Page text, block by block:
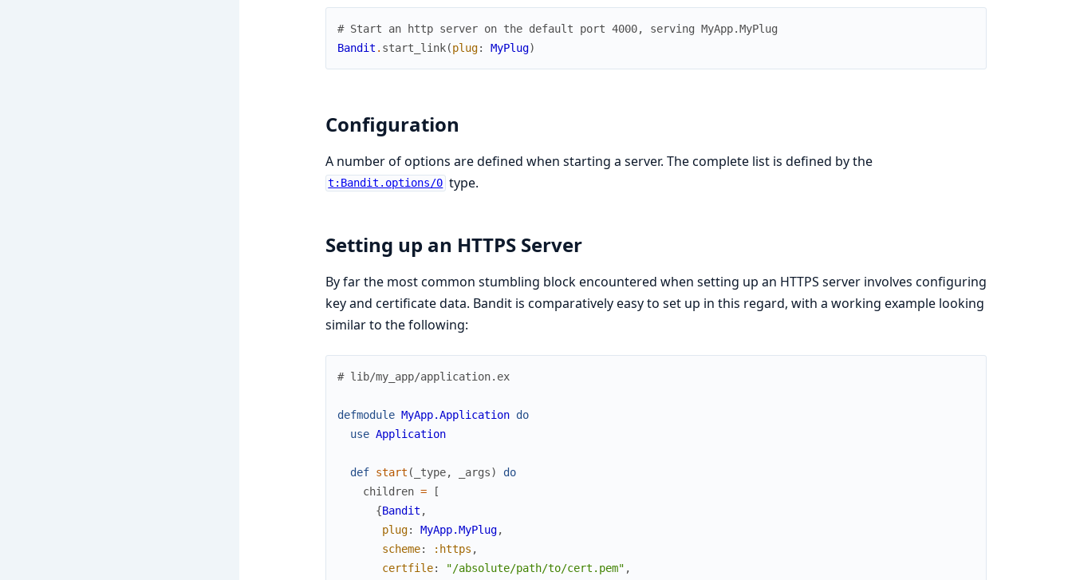
# Start an http server on the default port 4000, serving MyApp.MyPlug
Bandit . start_link(plug: MyPlug)
Configuration
A number of options are defined when starting a server. The complete list is defined by the
t:Bandit.options/0 type.
Setting up an HTTPS Server
By far the most common stumbling block encountered when setting up an HTTPS server involves configuring
key and certificate data. Bandit is comparatively easy to set up in this regard, with a working example looking
similar to the following:
# lib/my_app/application.ex
defmodule MyApp.Application do
use Application
def start ( _type, _args)
do
children =
[
{Bandit ,
plug: MyApp.MyPlug,
scheme: :https ,
certfile: "/absolute/path/to/cert.pem" ,